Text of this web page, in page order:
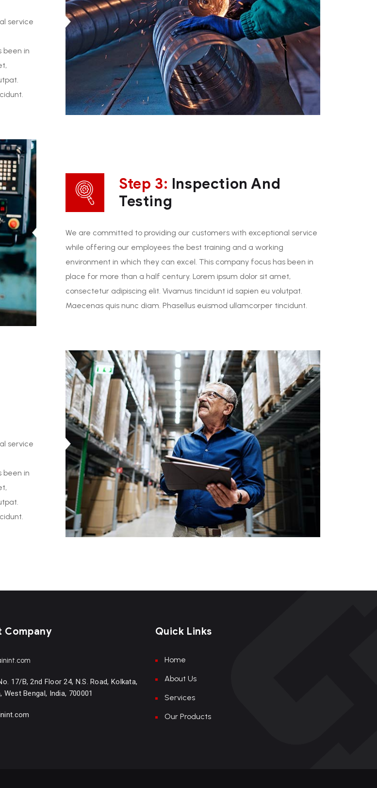
service
been in
Step 3: Inspection And
Testing
We are committed to providing our customers with exceptional service
while offering our employees the best training and a working
environment in which they can excel. This company focus has been in
place for more than a half century. Lorem ipsum dolor sit amet,
consectetur adipiscing elit. Vivamus tincidunt id sapien eu volutpat.
Maecenas quis nunc diam. Phasellus euismod ullamcorper tincidunt.
service
been in
Company
17/B, 2nd Floor 24, N.S. Road, Kolkata,
West Bengal, India, 700001
Quick Links
Home
About Us
Services
Our Products